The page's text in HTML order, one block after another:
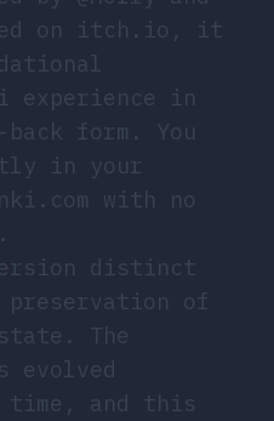
on itch.io , it
experience in
form. You
in your
with no
distinct
of
The
evolved
time, and this